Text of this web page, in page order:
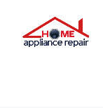
content